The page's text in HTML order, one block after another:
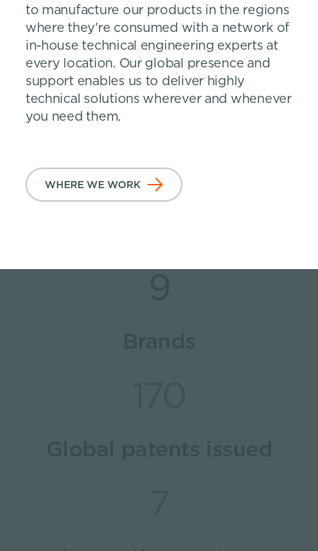
to manufacture our products in the regions
where they're consumed with a network of
in-house technical engineering experts at
every location. Our global presence and
support enables us to deliver highly
technical solutions wherever and whenever
you need them.
WHERE WE WORK